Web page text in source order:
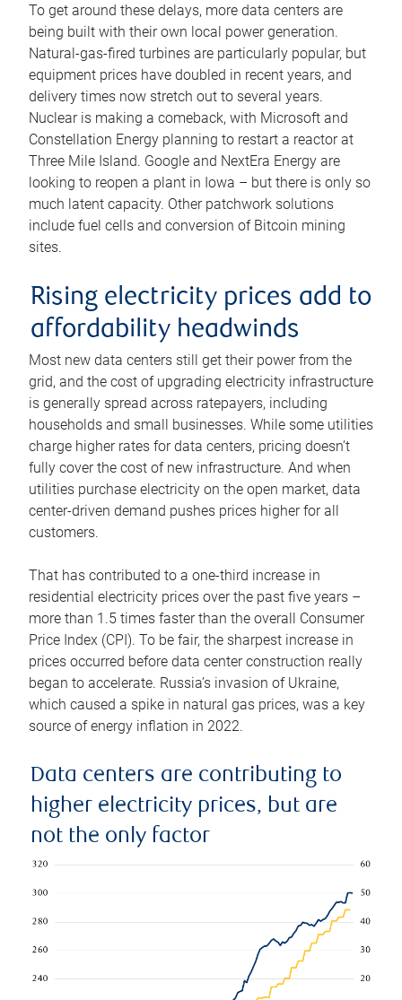
To get around these delays, more data centers are
being built with their own local power generation.
Natural-gas-fired turbines are particularly popular, but
equipment prices have doubled in recent years, and
delivery times now stretch out to several years.
Nuclear is making a comeback, with Microsoft and
Constellation Energy planning to restart a reactor at
Three Mile Island. Google and NextEra Energy are
looking to reopen a plant in Iowa – but there is only so
much latent capacity. Other patchwork solutions
include fuel cells and conversion of Bitcoin mining
sites.
Rising electricity prices add to
affordability headwinds
Most new data centers still get their power from the
grid, and the cost of upgrading electricity infrastructure
is generally spread across ratepayers, including
households and small businesses. While some utilities
charge higher rates for data centers, pricing doesn’t
fully cover the cost of new infrastructure. And when
utilities purchase electricity on the open market, data
center-driven demand pushes prices higher for all
customers.
That has contributed to a one-third increase in
residential electricity prices over the past five years –
more than 1.5 times faster than the overall Consumer
Price Index (CPI). To be fair, the sharpest increase in
prices occurred before data center construction really
began to accelerate. Russia’s invasion of Ukraine,
which caused a spike in natural gas prices, was a key
source of energy inflation in 2022.
Data centers are contributing to
higher electricity prices, but are
not the only factor